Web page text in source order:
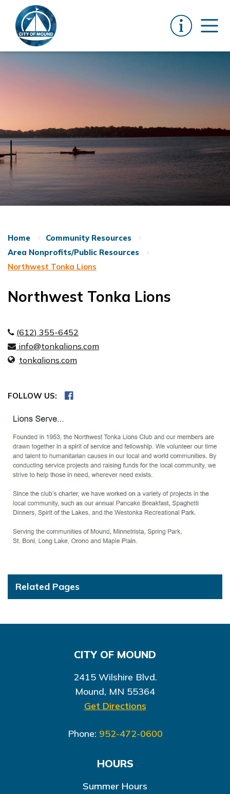
Related Pages
Home
Community Resources
Area Nonprofits/Public Resources
Northwest Tonka Lions
Northwest Tonka Lions
(612) 355-6452
info@tonkalions.com
tonkalions.com
FOLLOW US:
CITY OF MOUND
2415 Wilshire Blvd.
Mound, MN 55364
Get Directions
Phone: 952-472-0600
HOURS
Summer Hours